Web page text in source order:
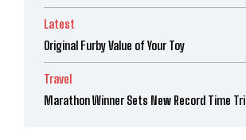
Latest
Original Furby Value of Your Toy
Travel
Marathon Winner Sets New Record Time